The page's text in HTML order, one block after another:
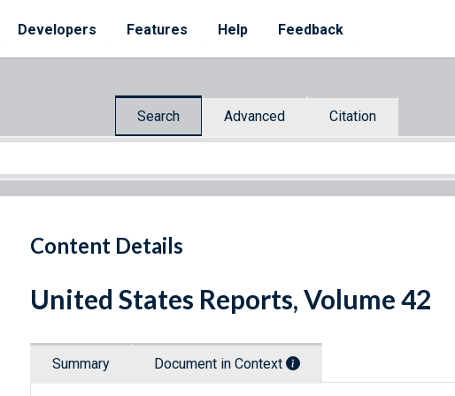
Developers Features Help Feedback
Search Advanced Citation
Content Details
United States Reports, Volume 42
Summary Document in Context